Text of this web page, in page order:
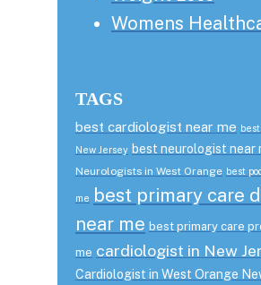
Womens
TAGS
best cardiologist near me
New Jersey best neurologist near
Neurologists in West Orange best
me
best primary care
near me best primary care
me cardiologist in New
Cardiologist in West Orange